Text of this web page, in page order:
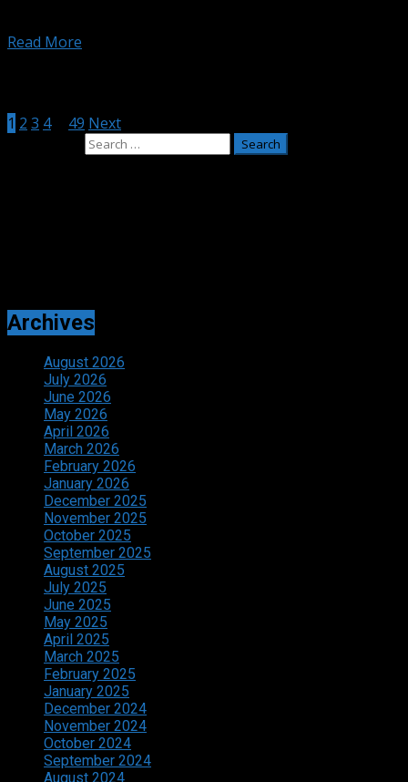
Read More
1 2 3 4 49 Next
Archives
August 2026
July 2026
June 2026
May 2026
April 2026
March 2026
February 2026
January 2026
December 2025
November 2025
October 2025
September 2025
August 2025
July 2025
June 2025
May 2025
April 2025
March 2025
February 2025
January 2025
December 2024
November 2024
October 2024
September 2024
August 2024